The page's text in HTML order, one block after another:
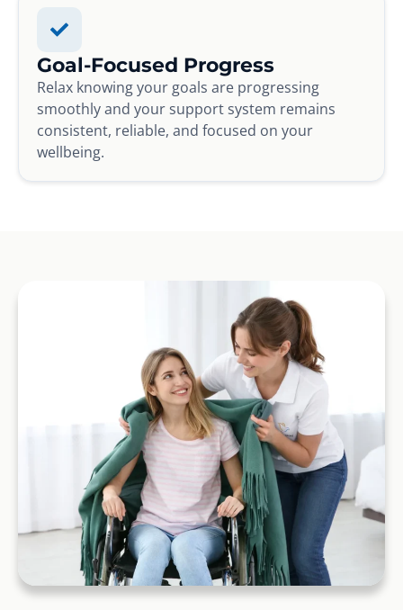
Goal-Focused Progress
Relax knowing your goals are progressing
smoothly and your support system remains
consistent, reliable, and focused on your
wellbeing.